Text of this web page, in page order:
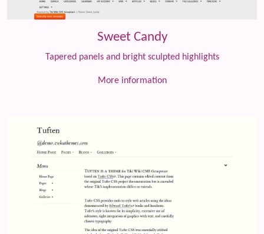
Sweet Candy
Tapered panels and bright sculpted highlights
More information